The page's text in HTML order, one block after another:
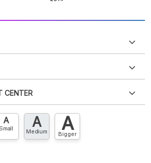
Register now
CENTER
Us »
A
Small A
Medium A
Bigger